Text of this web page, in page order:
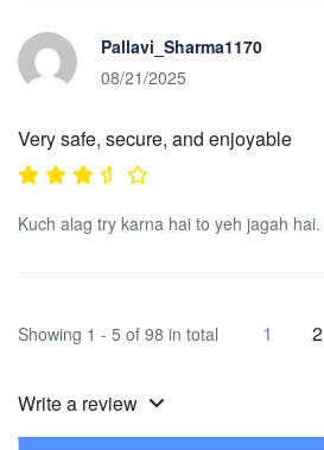
Pallavi_Sharma1170
08/21/2025
Very safe, secure, and enjoyable
Kuch alag try karna hai to yeh jagah hai.
Showing 1 - 5 of 98 in total 1 2
Write a review